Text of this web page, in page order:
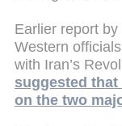
Earlier report by
Western
with Iran’s
suggested
on the two